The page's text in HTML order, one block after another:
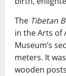
The Tibetan
in the Arts of
Museum’s
meters. It
wooden